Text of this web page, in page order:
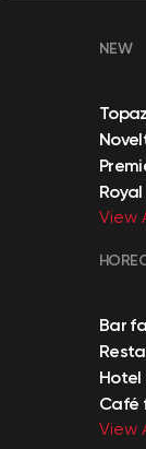
NEW
Topaz
Royal
View
Bar
Hotel
Café
View